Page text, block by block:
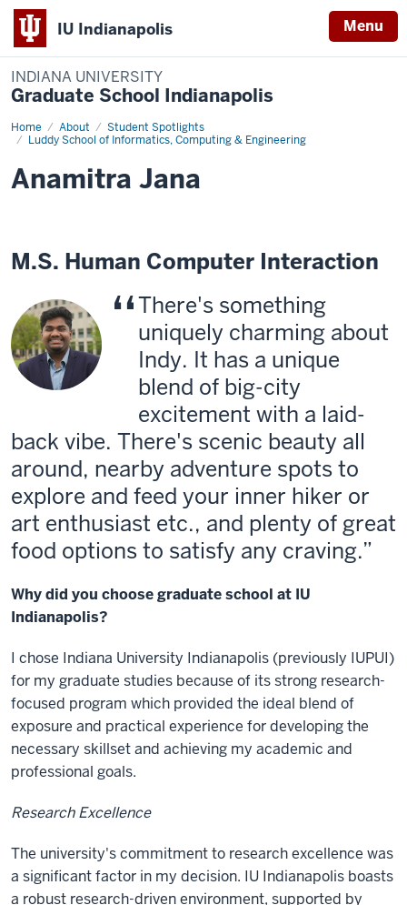
IU Indianapolis Menu
INDIANA UNIVERSITY
Graduate School Indianapolis
Home About
Student Spotlights
Luddy School of Informatics, Computing & Engineering
Anamitra
Jana
Anamitra Jana
M.S. Human Computer Interaction
There's something
uniquely charming about
Indy. It has a unique
blend of big-city
excitement with a laid-
back vibe. There's scenic beauty all
around, nearby adventure spots to
explore and feed your inner hiker or
art enthusiast etc., and plenty of great
food options to satisfy any craving.
Why did you choose graduate school at IU
Indianapolis?
I chose Indiana University Indianapolis (previously IUPUI)
for my graduate studies because of its strong research-
focused program which provided the ideal blend of
exposure and practical experience for developing the
necessary skillset and achieving my academic and
professional goals.
Research Excellence
The university's commitment to research excellence was
a significant factor in my decision. IU Indianapolis boasts
a robust research-driven environment, supported by